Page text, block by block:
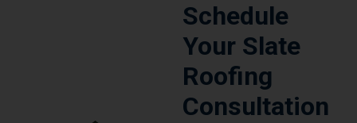
Schedule
Your Slate
Roofing
Consultation